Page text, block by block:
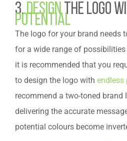
3.Designthe Logo
Potential
The logo for your brand needs
for a wide range of
it is recommended that you
to design the logo with endless
recommend a two-toned brand
delivering the accurate
potential colours become